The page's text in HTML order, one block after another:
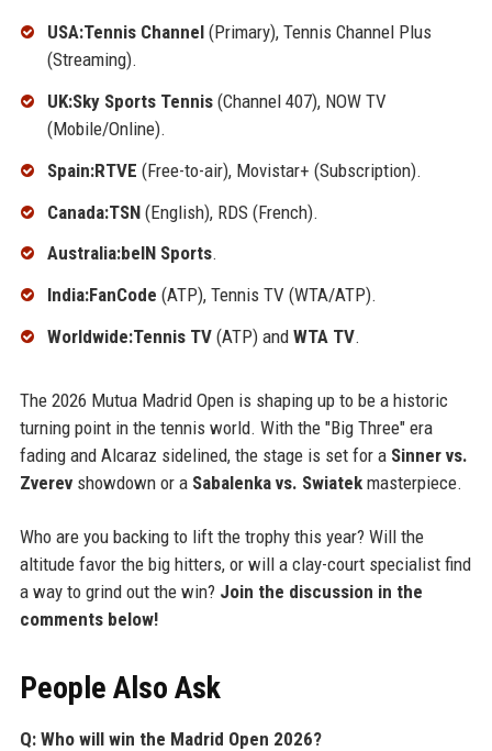
USA:Tennis Channel(Primary), Tennis Channel Plus
(Streaming).
UK:Sky Sports Tennis(Channel 407), NOW TV
(Mobile/Online).
Spain:RTVE (Free-to-air), Movistar+ (Subscription).
Canada:TSN(English), RDS (French).
Australia:beIN Sports.
India:FanCode (ATP), Tennis TV (WTA/ATP).
Worldwide:Tennis TV(ATP) and WTA TV.
The 2026 Mutua Madrid Open is shaping up to be a historic
turning point in the tennis world. With the "Big Three" era
fading and Alcaraz sidelined, the stage is set for a Sinner vs.
Zverevshowdown or a Sabalenka vs. Swiatekmasterpiece.
Who are you backing to lift the trophy this year? Will the
altitude favor the big hitters, or will a clay-court specialist find
a way to grind out the win? Join the discussion in the
comments below!
People Also Ask
Q: Who will win the Madrid Open 2026?